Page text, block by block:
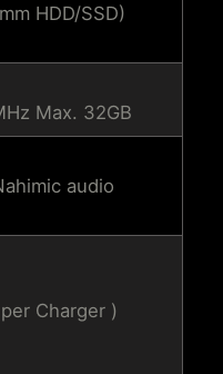
HDD/SSD)
Max. 32GB
audio
Charger )